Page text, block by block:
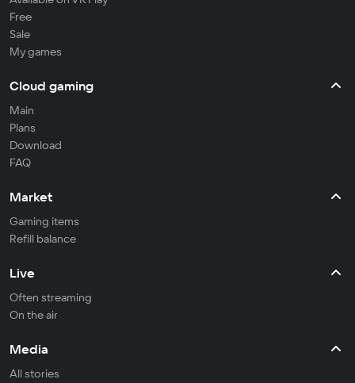
Free
Sale
My games
Cloud gaming
Main
Plans
Download
FAQ
Market
Gaming items
Refill balance
Live
Often streaming
On the air
Media
All stories